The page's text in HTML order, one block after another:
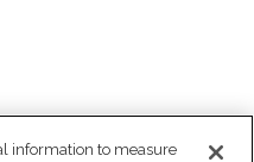
information to measure